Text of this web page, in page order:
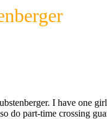
I have one
do part-time crossing